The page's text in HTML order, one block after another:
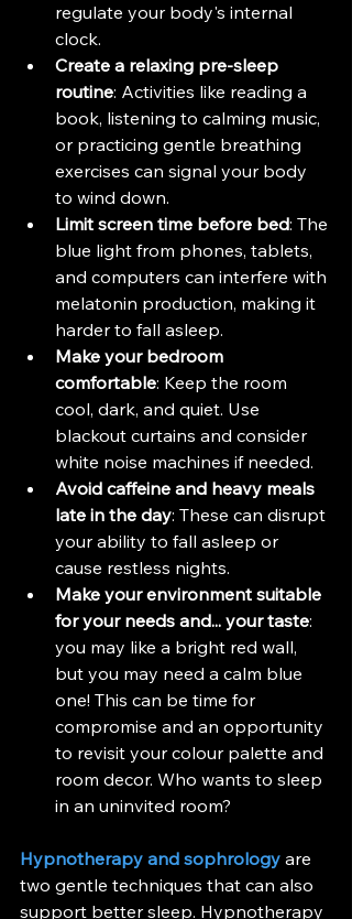
regulate your body's internal
clock.
Create a relaxing pre-sleep
routine: Activities like reading a
book, listening to calming music,
or practicing gentle breathing
exercises can signal your body
to wind down.
Limit screen time before bed: The
blue light from phones, tablets,
and computers can interfere with
melatonin production, making it
harder to fall asleep.
Make your bedroom
comfortable: Keep the room
cool, dark, and quiet. Use
blackout curtains and consider
white noise machines if needed.
Avoid caffeine and heavy meals
late in the day: These can disrupt
your ability to fall asleep or
cause restless nights.
Make your environment suitable
for your needs and... your taste:
you may like a bright red wall,
but you may need a calm blue
one! This can be time for
compromise and an opportunity
to revisit your colour palette and
room decor. Who wants to sleep
in an uninvited room?
Hypnotherapy and sophrology are
two gentle techniques that can also
support better sleep. Hypnotherapy